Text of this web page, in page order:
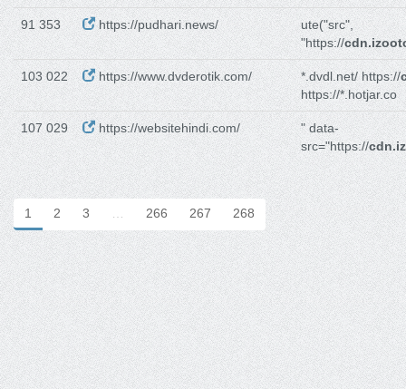
91 353 https://pudhari.news/
ute("src",
"https://
103 022 https://www.dvderotik.com/ *.dvdl.net/ https://
https://*.hotjar.co
107 029 https://websitehindi.com/
" data-
src="https://
1 2 3 … 266 267 268